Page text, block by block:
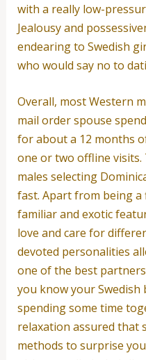
with a really low-
Jealousy and
endearing to Swedish
who would say no to
Overall, most Western
mail order spouse
for about a 12 months
one or two offline
males selecting
fast. Apart from being
familiar and exotic
love and care for
devoted personalities
one of the best
you know your
spending some time
relaxation assured that
methods to surprise